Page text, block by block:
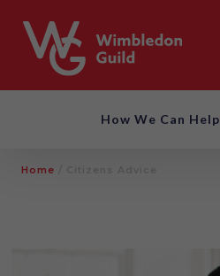
How We Can Help
Home